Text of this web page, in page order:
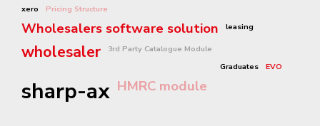
xero
Pricing Structure
Wholesalers software solution leasing
wholesaler
3rd Party Catalogue Module
Graduates
EVO
sharp-ax HMRC module